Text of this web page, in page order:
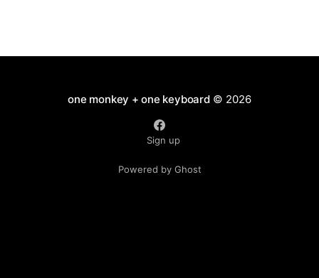
one monkey + one keyboard© 2026
Sign up
Powered by Ghost